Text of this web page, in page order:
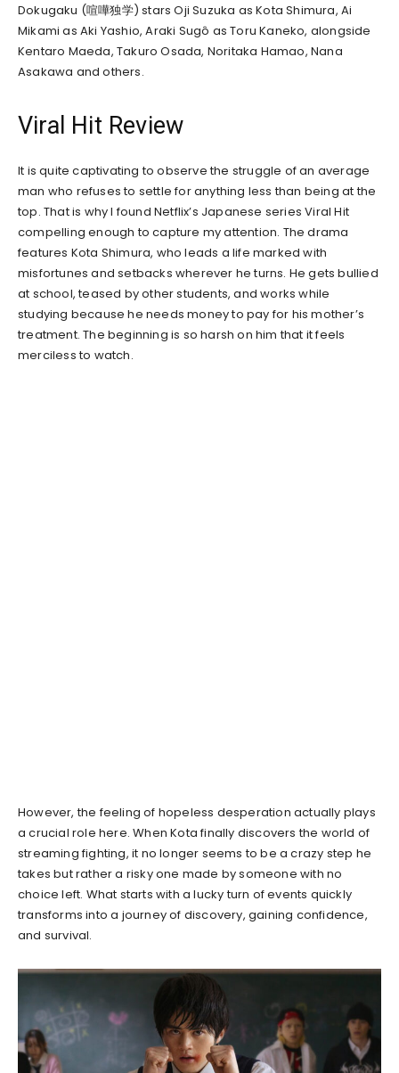
Dokugaku (喧嘩独学) stars Oji Suzuka as Kota Shimura, Ai
Mikami as Aki Yashio, Araki Sugô as Toru Kaneko, alongside
Kentaro Maeda, Takuro Osada, Noritaka Hamao, Nana
Asakawa and others.
Viral Hit Review
It is quite captivating to observe the struggle of an average
man who refuses to settle for anything less than being at the
top. That is why I found Netflix’s Japanese series Viral Hit
compelling enough to capture my attention. The drama
features Kota Shimura, who leads a life marked with
misfortunes and setbacks wherever he turns. He gets bullied
at school, teased by other students, and works while
studying because he needs money to pay for his mother’s
treatment. The beginning is so harsh on him that it feels
merciless to watch.
However, the feeling of hopeless desperation actually plays
a crucial role here. When Kota finally discovers the world of
streaming fighting, it no longer seems to be a crazy step he
takes but rather a risky one made by someone with no
choice left. What starts with a lucky turn of events quickly
transforms into a journey of discovery, gaining confidence,
and survival.